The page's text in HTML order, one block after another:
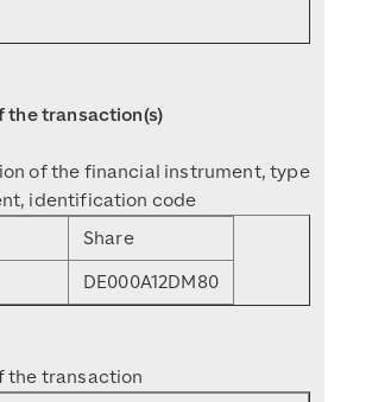
the transaction(s)
of the financial instrument, type
identification code
Share
DE000A12DM80
the transaction